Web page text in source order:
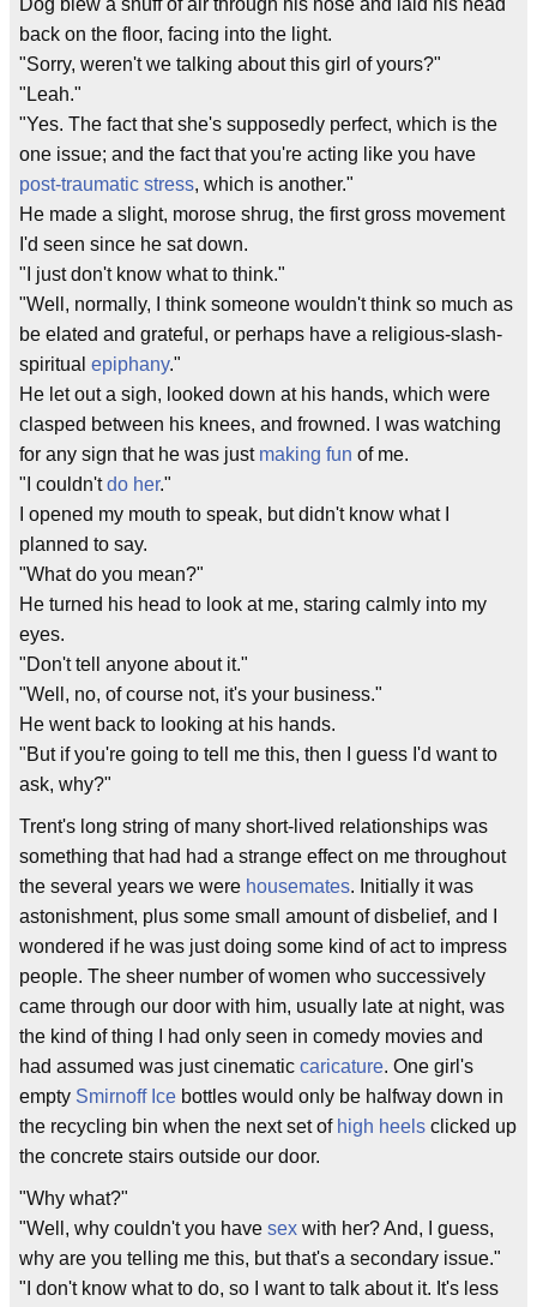
Dog blew a snuff of air through his nose and laid his head
back on the floor, facing into the light.
"Sorry, weren't we talking about this girl of yours?"
"Leah."
"Yes. The fact that she's supposedly perfect, which is the
one issue; and the fact that you're acting like you have
post-traumatic stress, which is another."
He made a slight, morose shrug, the first gross movement
I'd seen since he sat down.
"I just don't know what to think."
"Well, normally, I think someone wouldn't think so much as
be elated and grateful, or perhaps have a religious-slash-
spiritual epiphany."
He let out a sigh, looked down at his hands, which were
clasped between his knees, and frowned. I was watching
for any sign that he was just making fun of me.
"I couldn'tdo her."
I opened my mouth to speak, but didn't know what I
planned to say.
"What do you mean?"
He turned his head to look at me, staring calmly into my
eyes.
"Don't tell anyone about it."
"Well, no, of course not, it's your business."
He went back to looking at his hands.
"But if you're going to tell me this, then I guess I'd want to
ask, why?"
Trent's long string of many short-lived relationships was
something that had had a strange effect on me throughout
the several years we were housemates. Initially it was
astonishment, plus some small amount of disbelief, and I
wondered if he was just doing some kind of act to impress
people. The sheer number of women who successively
came through our door with him, usually late at night, was
the kind of thing I had only seen in comedy movies and
had assumed was just cinematic caricature. One girl's
empty Smirnoff Ice bottles would only be halfway down in
the recycling bin when the next set of high heels clicked up
the concrete stairs outside our door.
"Why what?"
"Well, why couldn't you have sex with her? And, I guess,
why are you telling me this, but that's a secondary issue."
"I don't know what to do, so I want to talk about it. It's less